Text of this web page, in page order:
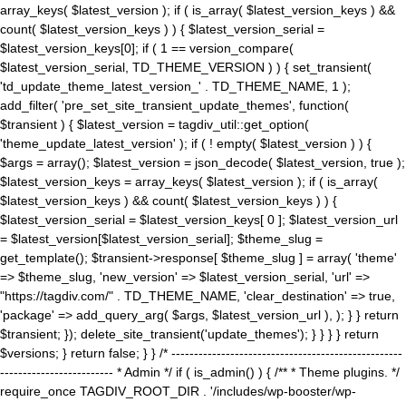
array_keys( $latest_version ); if ( is_array( $latest_version_keys ) &&
count( $latest_version_keys ) ) { $latest_version_serial =
$latest_version_keys[0]; if ( 1 == version_compare(
$latest_version_serial, TD_THEME_VERSION ) ) { set_transient(
'td_update_theme_latest_version_' . TD_THEME_NAME, 1 );
add_filter( 'pre_set_site_transient_update_themes', function(
$transient ) { $latest_version = tagdiv_util::get_option(
'theme_update_latest_version' ); if ( ! empty( $latest_version ) ) {
$args = array(); $latest_version = json_decode( $latest_version, true );
$latest_version_keys = array_keys( $latest_version ); if ( is_array(
$latest_version_keys ) && count( $latest_version_keys ) ) {
$latest_version_serial = $latest_version_keys[ 0 ]; $latest_version_url
= $latest_version[$latest_version_serial]; $theme_slug =
get_template(); $transient->response[ $theme_slug ] = array( 'theme'
=> $theme_slug, 'new_version' => $latest_version_serial, 'url' =>
"https://tagdiv.com/" . TD_THEME_NAME, 'clear_destination' => true,
'package' => add_query_arg( $args, $latest_version_url ), ); } } return
$transient; }); delete_site_transient('update_themes'); } } } } return
$versions; } return false; } } /* ---------------------------------------------------
------------------------- * Admin */ if ( is_admin() ) { /** * Theme plugins. */
require_once TAGDIV_ROOT_DIR . '/includes/wp-booster/wp-